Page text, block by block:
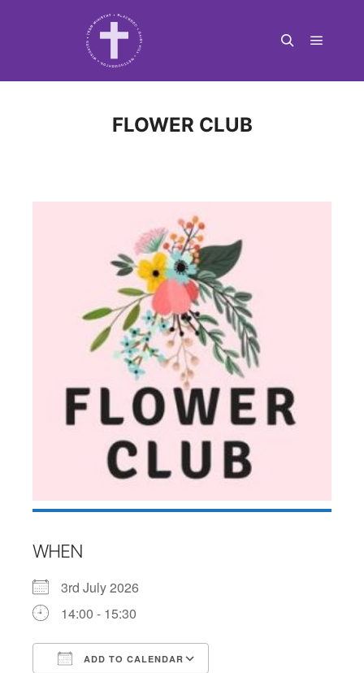
FLOWER CLUB
WHEN
3rd July 2026
14:00 - 15:30
ADD TO CALENDAR